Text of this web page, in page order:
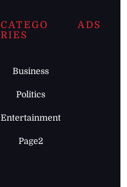
CATEGO
RIES
Business
Politics
Entertainment
Page2
ADS